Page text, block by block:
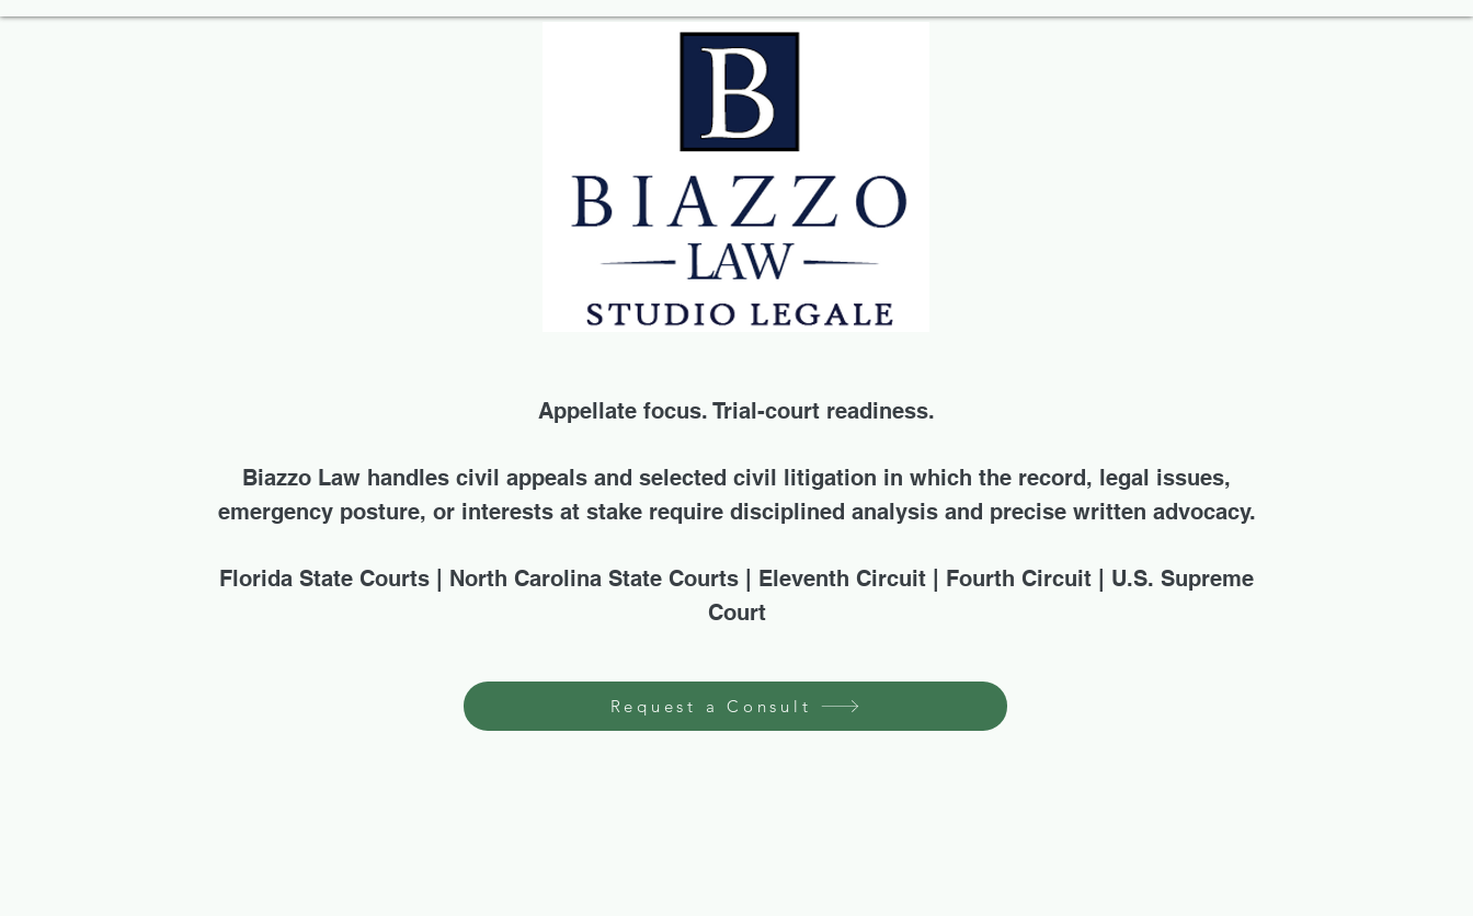
Appellate focus. Trial-court readiness.
Biazzo Law handles civil appeals and selected civil litigation in which the record, legal issues,
emergency posture, or interests at stake require disciplined analysis and precise written advocacy.
Florida State Courts | North Carolina State Courts | Eleventh Circuit | Fourth Circuit | U.S. Supreme
Court
Request a Consult